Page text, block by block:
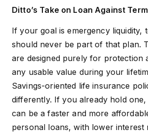
Ditto’s Take on Loan Against
If your goal is emergency liquidity,
should never be part of that plan.
are designed purely for protection
any usable value during your
Savings-oriented life insurance
differently. If you already hold
can be a faster and more
personal loans, with lower interest